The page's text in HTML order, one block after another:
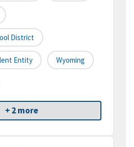
District
Entity Wyoming
+ 2 more